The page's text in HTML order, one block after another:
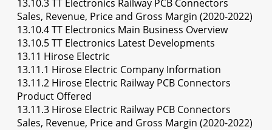
13.10.3 TT Electronics Railway PCB Connectors
Sales, Revenue, Price and Gross Margin (2020-2022)
13.10.4 TT Electronics Main Business Overview
13.10.5 TT Electronics Latest Developments
13.11 Hirose Electric
13.11.1 Hirose Electric Company Information
13.11.2 Hirose Electric Railway PCB Connectors
Product Offered
13.11.3 Hirose Electric Railway PCB Connectors
Sales, Revenue, Price and Gross Margin (2020-2022)